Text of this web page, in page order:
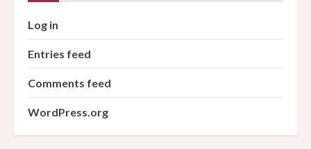
Log in
Entries feed
Comments feed
WordPress.org